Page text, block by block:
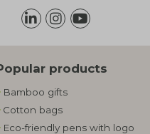
products
Bamboo gifts
Cotton bags
Eco-friendly pens with logo